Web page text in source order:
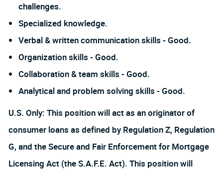
challenges.
Specialized knowledge.
Verbal & written communication skills - Good.
Organization skills - Good.
Collaboration & team skills - Good.
Analytical and problem solving skills - Good.
U.S. Only: This position will act as an originator of
consumer loans as defined by Regulation Z, Regulation
G, and the Secure and Fair Enforcement for Mortgage
Licensing Act (the S.A.F.E. Act). This position will